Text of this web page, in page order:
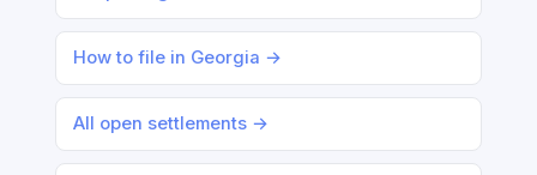
How to file in Georgia →
All open settlements →